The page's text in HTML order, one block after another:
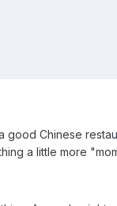
Chinese
a little more